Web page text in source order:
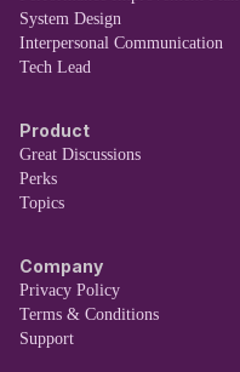
System Design
Interpersonal Communication
Tech Lead
Product
Great Discussions
Perks
Topics
Company
Privacy Policy
Terms & Conditions
Support